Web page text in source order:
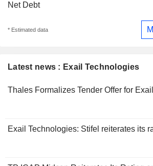
Latest news : Exail Technologies
Thales Formalizes Tender Offer for
Exail Technologies: Stifel reiterates its
Net Debt
* Estimated data